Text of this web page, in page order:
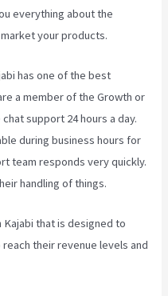
everything about the
your products.
has one of the best
a member of the Growth or
support 24 hours a day.
during business hours for
team responds very quickly.
handling of things.
Kajabi that is designed to
their revenue levels and